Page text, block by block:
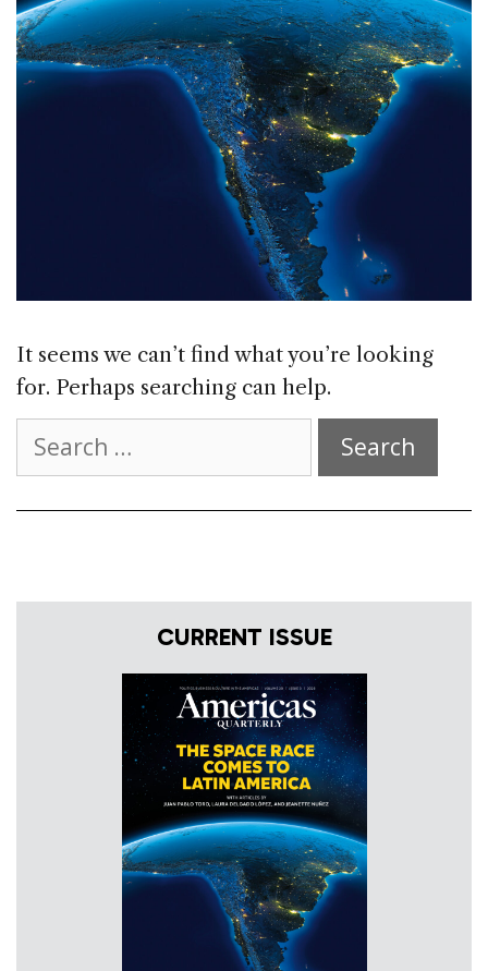
It seems we can’t find what you’re looking
for. Perhaps searching can help.
for:
CURRENT ISSUE